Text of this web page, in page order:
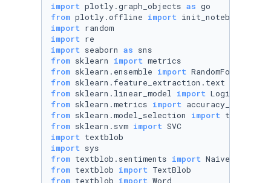
import plotly.graph_objects as
from plotly.offline import
import
import
import seaborn as
from sklearn import
from sklearn.ensemble import
from sklearn.feature_extraction.text
from sklearn.linear_model import
from sklearn.metrics import
from sklearn.model_selection import
from sklearn.svm import
import
import
from textblob.sentiments import
from textblob import
from textblob import